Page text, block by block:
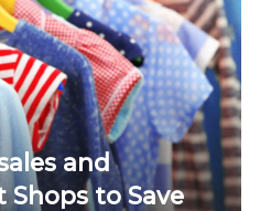
and
to Save